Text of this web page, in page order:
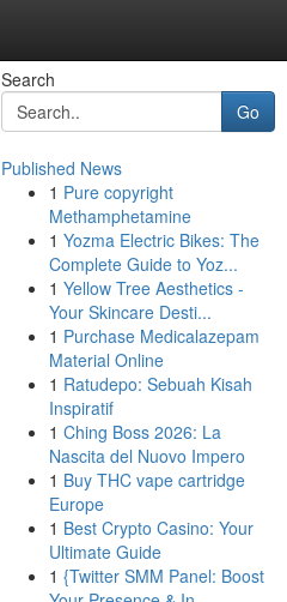
Search
Go
Published News
1 Pure copyright
Methamphetamine
1 Yozma Electric Bikes: The
Complete Guide to Yoz...
1 Yellow Tree Aesthetics -
Your Skincare Desti...
1 Purchase Medicalazepam
Material Online
1 Ratudepo: Sebuah Kisah
Inspiratif
1 Ching Boss 2026: La
Nascita del Nuovo Impero
1 Buy THC vape cartridge
Europe
1 Best Crypto Casino: Your
Ultimate Guide
1 {Twitter SMM Panel: Boost